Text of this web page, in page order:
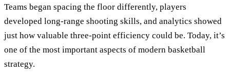
Teams began spacing the floor differently, players
developed long-range shooting skills, and analytics showed
just how valuable three-point efficiency could be. Today, it’s
one of the most important aspects of modern basketball
strategy.